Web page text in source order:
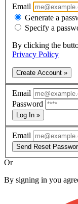
Email
Generate a
Specify a
By clicking the
Privacy Policy
Create Account »
Email
Password
Log In »
Email
Send Reset
Or
By signing in you